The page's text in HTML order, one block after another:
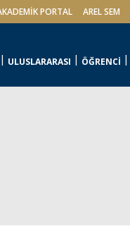
PORTAL AREL SEM
ULUSLARARASI ÖĞRENCİ